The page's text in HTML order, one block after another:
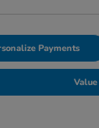
Payments